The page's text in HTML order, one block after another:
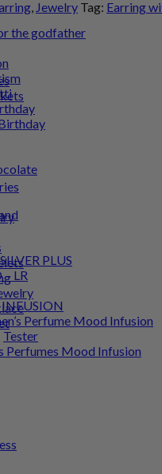
the godfather
PLUS
LR
Perfume Mood Infusion
Tester
Perfumes Mood Infusion
, Jewelry Tag: Earring